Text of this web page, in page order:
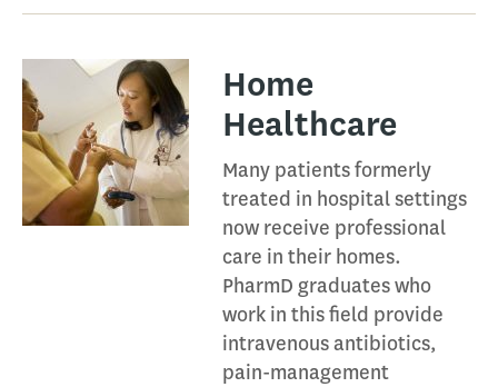
Home
Healthcare​
Many patients formerly
treated in hospital settings
now receive professional
care in their homes.
PharmD graduates who
work in this field provide
intravenous antibiotics,
pain-management